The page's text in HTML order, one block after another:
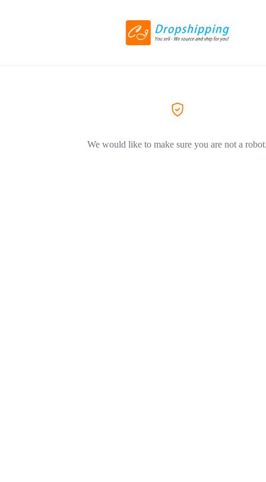
We would like to make sure you are not a